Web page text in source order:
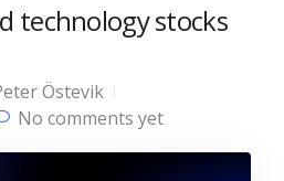
technology stocks
Östevik
No comments yet